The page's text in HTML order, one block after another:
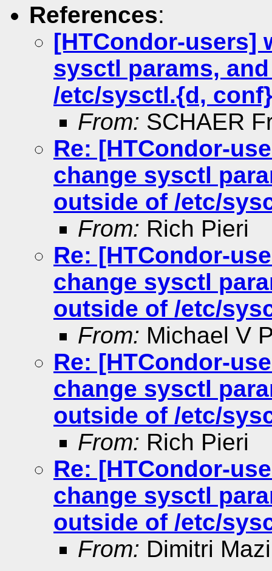
References:
[HTCondor-users]
sysctl params,
/etc/sysctl.{d,
From: SCHAER
Re: [HTCondor-
change sysctl
outside of /etc/
From: Rich Pieri
Re: [HTCondor-
change sysctl
outside of /etc/
From: Michael V
Re: [HTCondor-
change sysctl
outside of /etc/
From: Rich Pieri
Re: [HTCondor-
change sysctl
outside of /etc/
From: Dimitri